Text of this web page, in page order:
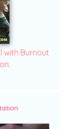
with Burnout